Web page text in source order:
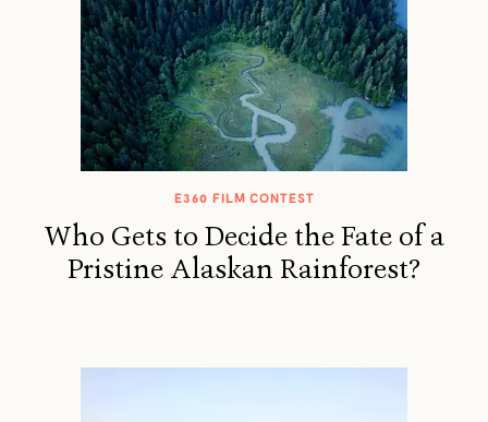
E360 FILM CONTEST
Who Gets to Decide the Fate of a
Pristine Alaskan Rainforest?